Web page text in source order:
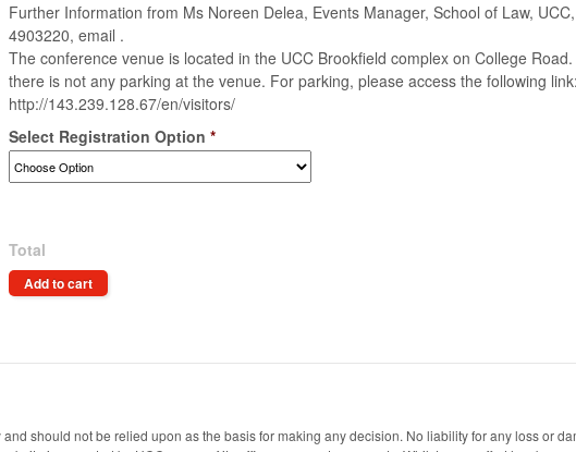
Further Information from Ms Noreen Delea, Events Manager, School of Law,
4903220, email .
The conference venue is located in the UCC Brookfield complex on College
there is not any parking at the venue. For parking, please access the following
http://143.239.128.67/en/visitors/
Select Registration Option *
Total
Add to cart
should not be relied upon as the basis for making any decision. No liability for any loss or